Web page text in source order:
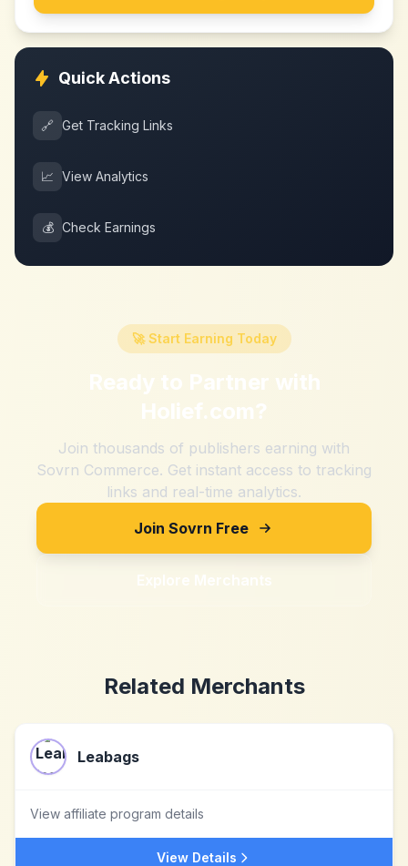
Quick Actions
🔗 Get Tracking Links
📈 View Analytics
💰 Check Earnings
🚀 Start Earning Today
Ready to Partner with
Holief.com?
Join thousands of publishers earning with
Sovrn Commerce. Get instant access to tracking
links and real-time analytics.
Join Sovrn Free
Explore Merchants
Related Merchants
Leabags
View affiliate program details
View Details